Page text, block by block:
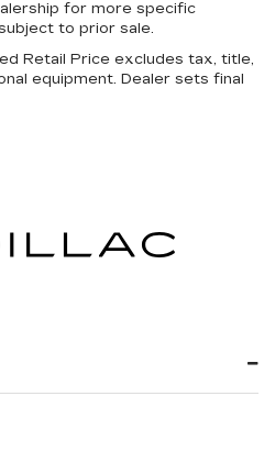
for more specific
to prior sale.
Retail Price excludes tax, title,
equipment. Dealer sets final